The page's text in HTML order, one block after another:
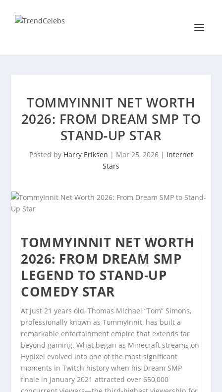
TOMMYINNIT NET WORTH
2026: FROM DREAM SMP TO
STAND-UP STAR
Posted by Harry Eriksen | Mar 25, 2026| Internet
Stars
TOMMYINNIT NET WORTH
2026: FROM DREAM SMP
LEGEND TO STAND-UP
COMEDY STAR
At just 21 years old, Thomas Michael “Tom” Simons,
professionally known as TommyInnit, has built a
remarkable entertainment empire that extends far
beyond gaming. What began as Minecraft streams on
Hypixel evolved into one of the most significant
moments in Twitch history when his Dream SMP
finale in January 2021 attracted over 650,000